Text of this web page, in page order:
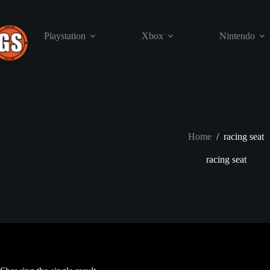
content
Playstation
Xbox Nintendo
Home / racing seat
racing seat